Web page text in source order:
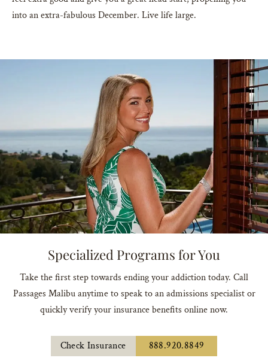
into an extra-fabulous December. Live life large.
Specialized Programs for You
Take the first step towards ending your addiction today. Call
Passages Malibu anytime to speak to an admissions specialist or
quickly verify your insurance benefits online now.
Check Insurance 888.920.8849